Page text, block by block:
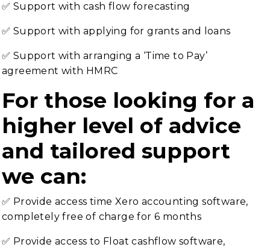
✅ Support with cash flow forecasting
✅ Support with applying for grants and loans
✅ Support with arranging a ‘Time to Pay’
agreement with HMRC
For those looking for a
higher level of advice
and tailored support
we can:
✅ Provide access time Xero accounting software,
completely free of charge for 6 months
✅ Provide access to Float cashflow software,